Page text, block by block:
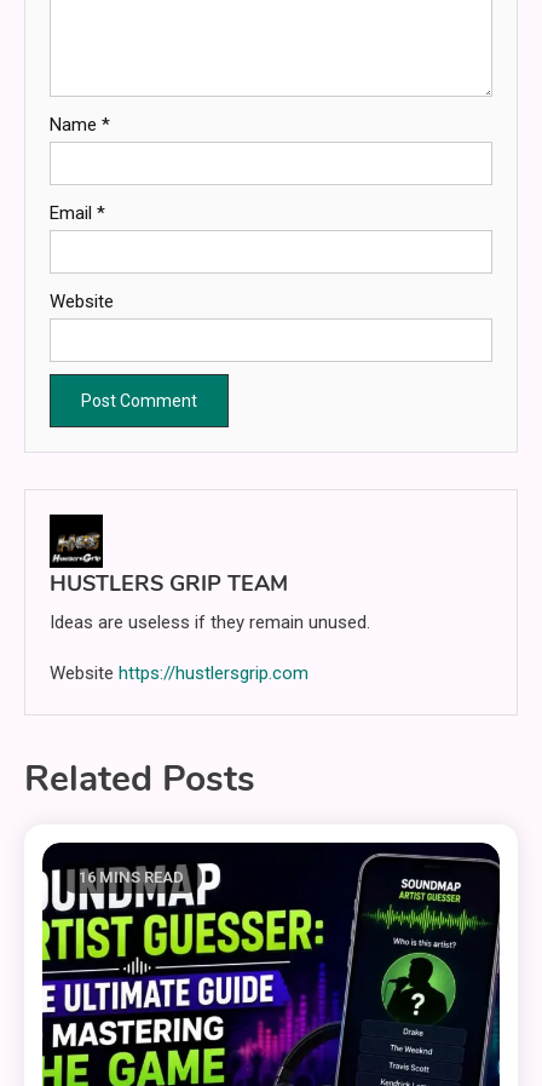
Name *
Email *
Website
HUSTLERS GRIP TEAM
Ideas are useless if they remain unused.
Website https://hustlersgrip.com
Related Posts
16 MINS READ